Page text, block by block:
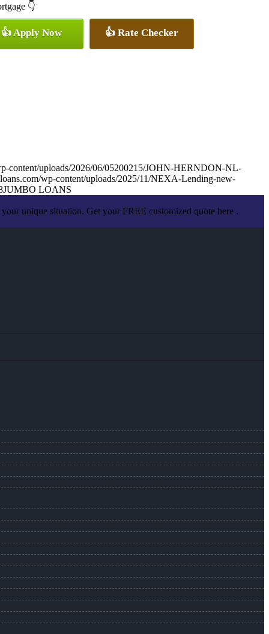
👇
👍 Apply Now 👍 Rate Checker
content/uploads/2026/06/05200215/JOHN-HERNDON-NL-
wp-content/uploads/2025/11/NEXA-Lending-new-
JUMBO LOANS
unique situation. Get your FREE customized quote here .